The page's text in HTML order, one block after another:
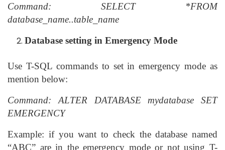
Command: SELECT *FROM
database_name..table_name
Database setting in Emergency Mode
Use T-SQL commands to set in emergency mode as
mention below:
Command: ALTER DATABASE mydatabase SET
EMERGENCY
Example: if you want to check the database named
“ABC” are in the emergency mode or not using T-